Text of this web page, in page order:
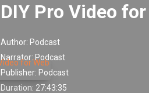
DIY Pro Video
Author: Podcast
Narrator:Podcast
Publisher: Podcast
Duration: 27:43:35